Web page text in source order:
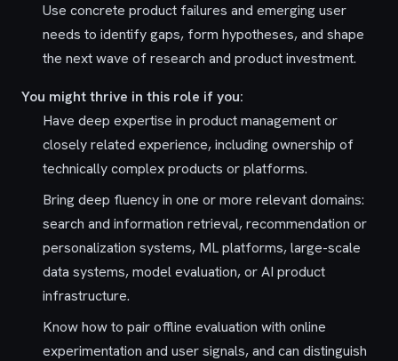
Use concrete product failures and emerging user
needs to identify gaps, form hypotheses, and shape
the next wave of research and product investment.
You might thrive in this role if you:
Have deep expertise in product management or
closely related experience, including ownership of
technically complex products or platforms.
Bring deep fluency in one or more relevant domains:
search and information retrieval, recommendation or
personalization systems, ML platforms, large-scale
data systems, model evaluation, or AI product
infrastructure.
Know how to pair offline evaluation with online
experimentation and user signals, and can distinguish